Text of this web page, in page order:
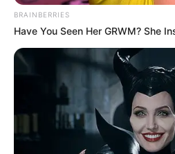
marketplace, the journalists at
to provide quality and
our readers stay ahead and
of true, stimulating and
The Peoples Gazette Ltd, Plot
Avenue, Utako, Abuja.
+234 805 888 8330.